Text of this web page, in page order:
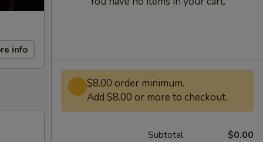
info
$8.00 order minimum.
Add $8.00 or more to checkout.
Subtotal $0.00